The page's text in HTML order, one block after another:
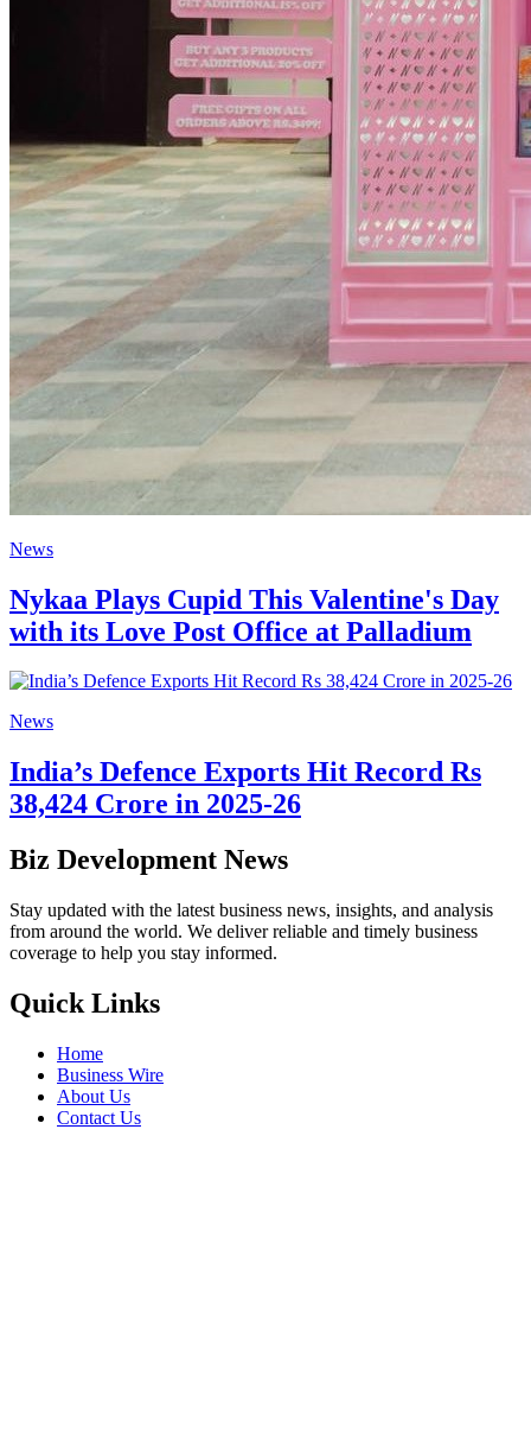
News
Nykaa Plays Cupid This Valentine's Day
with its Love Post Office at Palladium
News
India’s Defence Exports Hit Record Rs
38,424 Crore in 2025-26
Biz Development News
Stay updated with the latest business news, insights, and analysis
from around the world. We deliver reliable and timely business
coverage to help you stay informed.
Quick Links
Home
Business Wire
About Us
Contact Us